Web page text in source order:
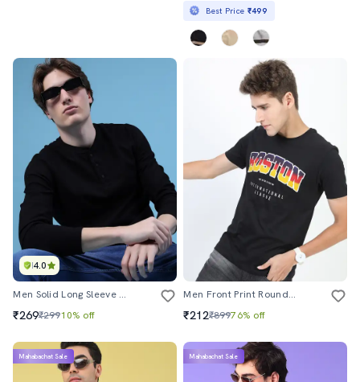
Best Price ₹499
4.0
Men Solid Long Sleeve Regular Fit T-Shirt
₹269₹29910% off
Men Front Print Round Neck T-Shirt
₹212₹89976% off
Mahabachat Sale Mahabachat Sale